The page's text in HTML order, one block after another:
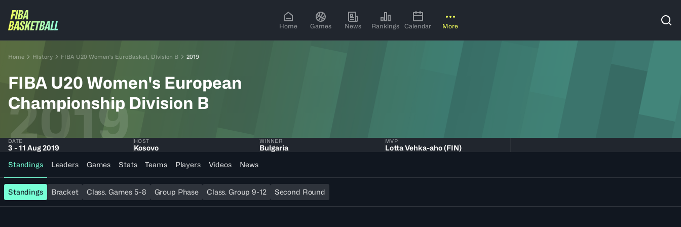
Home Games News Rankings Calendar More
Home History FIBA U20 Women's EuroBasket, Division B 2019
FIBA U20 Women's European
Championship Division B
2019
DATE
3 - 11 Aug 2019
HOST
Kosovo
WINNER
Bulgaria
MVP
Lotta Vehka-aho (FIN)
Standings
Leaders Games Stats Teams Players Videos News
Standings Bracket Class. Games 5-8 Group Phase Class. Group 9-12 Second Round